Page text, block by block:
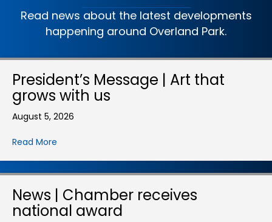
Read news about the latest developments
happening around Overland Park.
President’s Message | Art that
grows with us
August 5, 2026
Read More
News | Chamber receives
national award